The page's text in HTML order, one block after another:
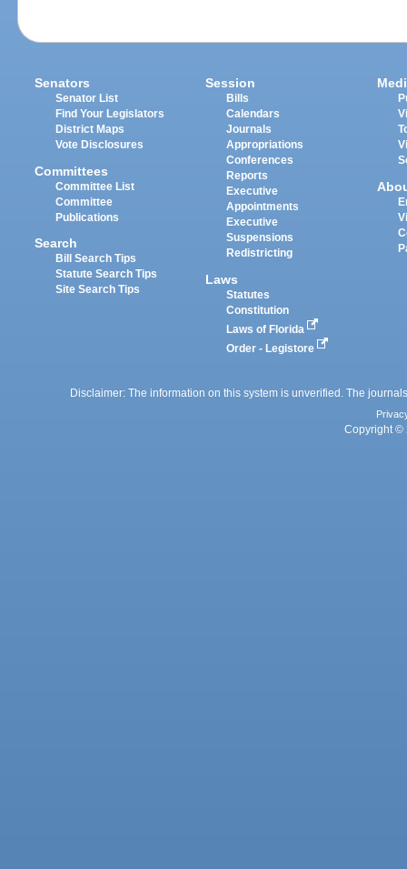
Senators
Senator List
Find Your Legislators
District Maps
Vote Disclosures
Committees
Committee List
Committee
Publications
Search
Bill Search Tips
Statute Search Tips
Site Search Tips
Session
Bills
Calendars
Journals
Appropriations
Conferences
Reports
Executive
Appointments
Executive
Suspensions
Redistricting
Laws
Statutes
Constitution
Laws of Florida
Order - Legistore
Disclaimer: The information on this system is unverified. The
Copyright ©